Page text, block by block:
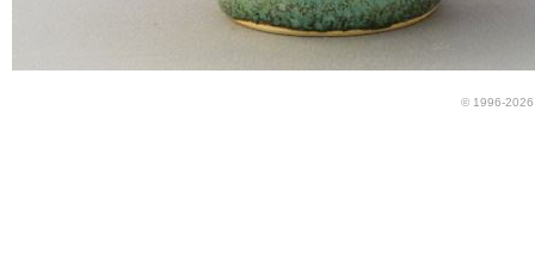
© 1996-2026